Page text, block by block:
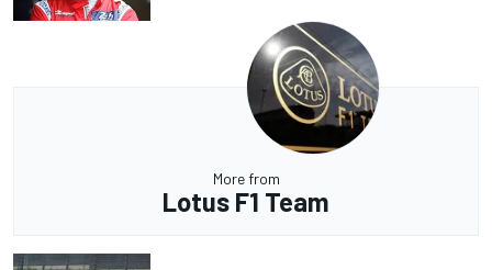
More from
Lotus F1 Team